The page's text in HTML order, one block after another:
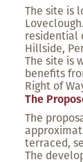
The site is
residential
Hillside,
The site is
benefits
Right of
The
The
terraced,
The